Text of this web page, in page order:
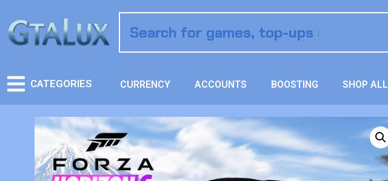
CATEGORIES CURRENCY ACCOUNTS BOOSTING SHOP ALL